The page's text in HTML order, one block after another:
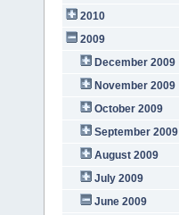
2010
2009
December 2009
November 2009
October 2009
September 2009
August 2009
July 2009
June 2009